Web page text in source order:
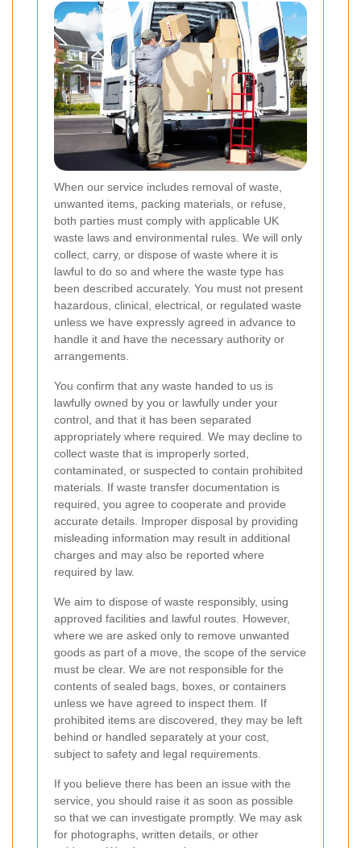
When our service includes removal of waste,
unwanted items, packing materials, or refuse,
both parties must comply with applicable UK
waste laws and environmental rules. We will only
collect, carry, or dispose of waste where it is
lawful to do so and where the waste type has
been described accurately. You must not present
hazardous, clinical, electrical, or regulated waste
unless we have expressly agreed in advance to
handle it and have the necessary authority or
arrangements.
You confirm that any waste handed to us is
lawfully owned by you or lawfully under your
control, and that it has been separated
appropriately where required. We may decline to
collect waste that is improperly sorted,
contaminated, or suspected to contain prohibited
materials. If waste transfer documentation is
required, you agree to cooperate and provide
accurate details. Improper disposal by providing
misleading information may result in additional
charges and may also be reported where
required by law.
We aim to dispose of waste responsibly, using
approved facilities and lawful routes. However,
where we are asked only to remove unwanted
goods as part of a move, the scope of the service
must be clear. We are not responsible for the
contents of sealed bags, boxes, or containers
unless we have agreed to inspect them. If
prohibited items are discovered, they may be left
behind or handled separately at your cost,
subject to safety and legal requirements.
If you believe there has been an issue with the
service, you should raise it as soon as possible
so that we can investigate promptly. We may ask
for photographs, written details, or other